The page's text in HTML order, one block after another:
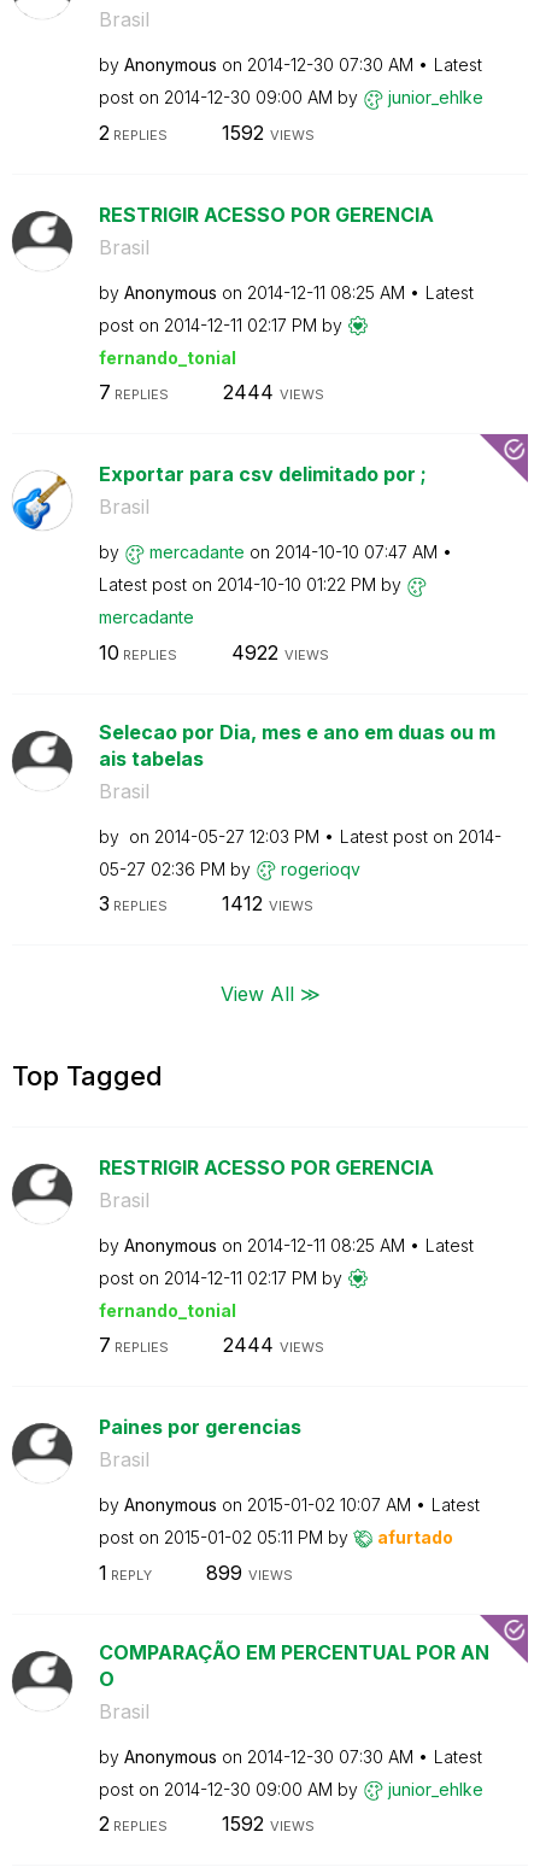
Brasil
by Anonymous on ‎2014-12-30 07:30 AM
Latest
post on ‎2014-12-30 09:00 AM by junior_ehlke
2 REPLIES 1592 VIEWS
RESTRIGIR ACESSO POR GERENCIA
Brasil
by Anonymous on ‎2014-12-11 08:25 AM
Latest
post on ‎2014-12-11 02:17 PM by
fernando_tonial
7 REPLIES 2444 VIEWS
Exportar para csv delimitado por ;
Brasil
by mercadante on ‎2014-10-10 07:47 AM
Latest post on ‎2014-10-10 01:22 PM by
mercadante
10 REPLIES 4922 VIEWS
Selecao por Dia, mes e ano em duas ou m
ais tabelas
Brasil
by on ‎2014-05-27 12:03 PM Latest post on ‎2014-
05-27 02:36 PM by rogerioqv
3 REPLIES 1412 VIEWS
View All ≫
Top Tagged
RESTRIGIR ACESSO POR GERENCIA
Brasil
by Anonymous on ‎2014-12-11 08:25 AM
Latest
post on ‎2014-12-11 02:17 PM by
fernando_tonial
7 REPLIES 2444 VIEWS
Paines por gerencias
Brasil
by Anonymous on ‎2015-01-02 10:07 AM
Latest
post on ‎2015-01-02 05:11 PM by afurtado
1 REPLY 899 VIEWS
COMPARAÇÃO EM PERCENTUAL POR AN
O
Brasil
by Anonymous on ‎2014-12-30 07:30 AM
Latest
post on ‎2014-12-30 09:00 AM by junior_ehlke
2REPLIES 1592 VIEWS